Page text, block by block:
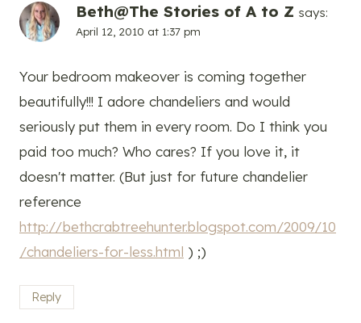
Beth@The Stories of A to Z says:
April 12, 2010 at 1:37 pm
Your bedroom makeover is coming together
beautifully!!! I adore chandeliers and would
seriously put them in every room. Do I think you
paid too much? Who cares? If you love it, it
doesn't matter. (But just for future chandelier
reference
http://bethcrabtreehunter.blogspot.com/2009/10
/chandeliers-for-less.html ) ;)
Reply